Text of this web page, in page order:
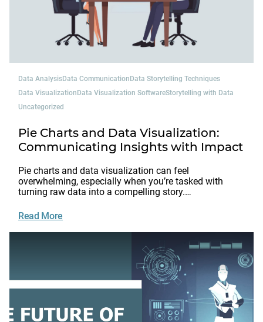
Data AnalysisData Communication Data Storytelling Techniques
Data Visualization Data Visualization SoftwareStorytelling with Data
Uncategorized
Pie Charts and Data Visualization:
Communicating Insights with Impact
Pie charts and data visualization can feel
overwhelming, especially when you’re tasked with
turning raw data into a compelling story.…
Read More